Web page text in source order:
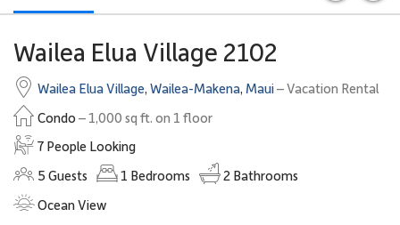
Wailea Elua Village 2102
Wailea Elua Village, Wailea-Makena, Maui– Vacation Rental
Condo – 1,000 sq ft. on 1 floor
7 People Looking
5 Guests 1 Bedrooms 2 Bathrooms
Ocean View